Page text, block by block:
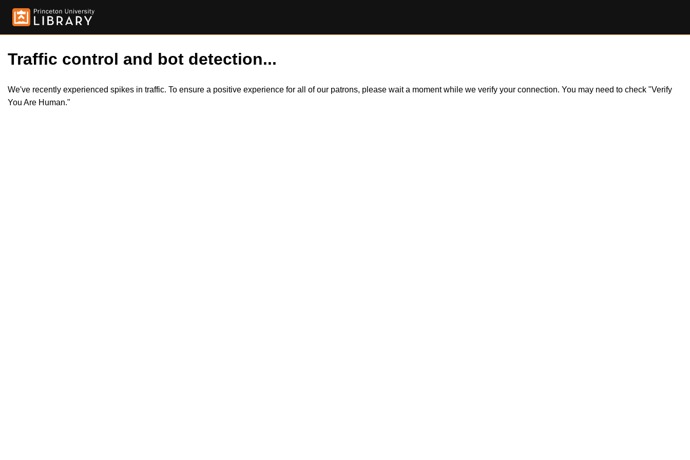
Traffic control and bot detection...
We've recently experienced spikes in traffic. To ensure a positive experience for all of our patrons, please wait a moment while we verify your connection. You may need to check "Verify
You Are Human."